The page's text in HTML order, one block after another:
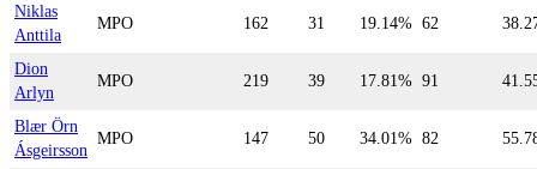
Niklas
Anttila
MPO 162 31 19.14% 62
Dion
Arlyn
MPO 219 39 17.81% 91
Blær Örn
Ásgeirsson
MPO 147 50 34.01% 82